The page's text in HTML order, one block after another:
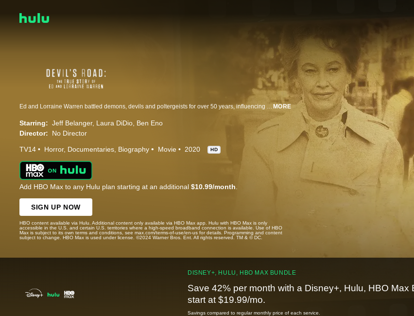
Ed and Lorraine Warren battled demons, devils and poltergeists for over 50 years, influencing today's ghost hunters and spawning a blockbuster movie franchise. Exclusive interviews and a stunning archive charts their rise as a paranormal power couple. MORE
Starring: Jeff Belanger Laura DiDio Ben Eno
Director:
No Director
TV14 Horror Documentaries Biography Movie 2020 HD
Add HBO Max to any Hulu plan starting at an additional $10.99/month.
SIGN UP NOW
HBO content available via Hulu. Additional content only available via HBO Max app. Hulu with HBO Max is only
accessible in the U.S. and certain U.S. territories where a high-speed broadband connection is available. Use of HBO
Max is subject to its own terms and conditions, see max.com/terms-of-use/en-us for details. Programming and content
subject to change. HBO Max is used under license. ©2024 Warner Bros. Ent. All rights reserved. TM & © DC.
DISNEY+, HULU, HBO MAX BUNDLE
Save 42% per month with a Disney+, Hulu, HBO Max
start at $19.99/mo.
Savings compared to regular monthly price of each service.